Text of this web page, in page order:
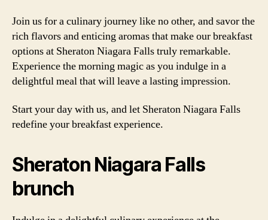
Join us for a culinary journey like no other, and savor the
rich flavors and enticing aromas that make our breakfast
options at Sheraton Niagara Falls truly remarkable.
Experience the morning magic as you indulge in a
delightful meal that will leave a lasting impression.
Start your day with us, and let Sheraton Niagara Falls
redefine your breakfast experience.
Sheraton Niagara Falls
brunch